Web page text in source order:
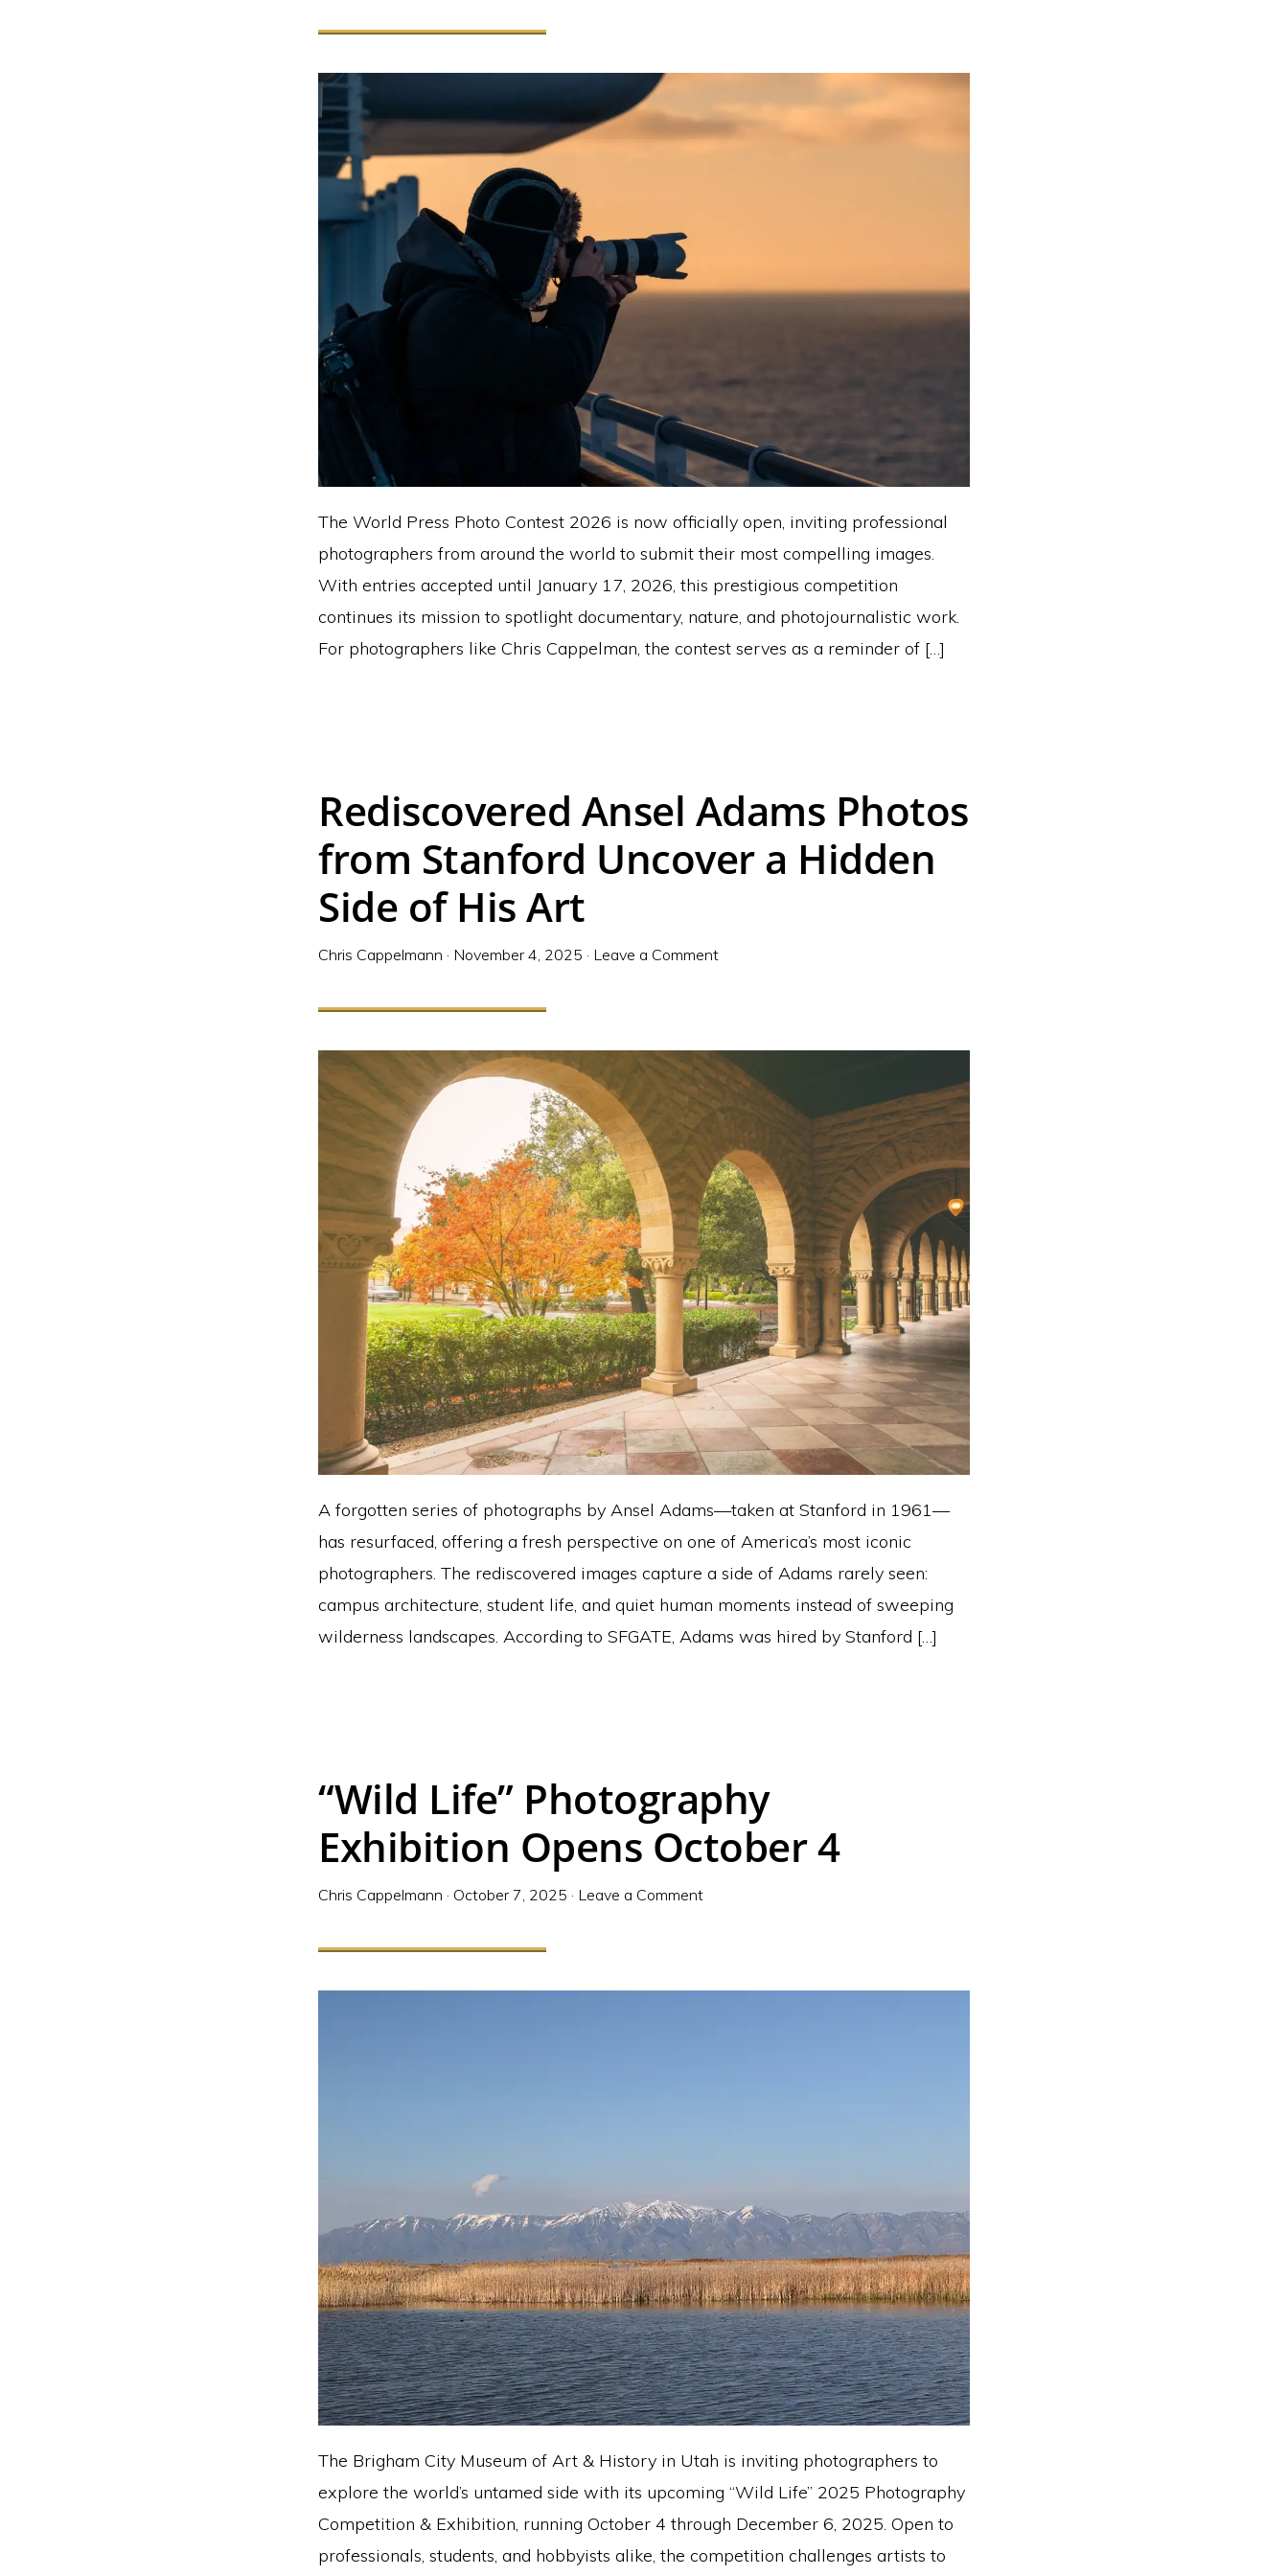
The World Press Photo Contest 2026 is now officially open, inviting professional
photographers from around the world to submit their most compelling images.
With entries accepted until January 17, 2026, this prestigious competition
continues its mission to spotlight documentary, nature, and photojournalistic work.
For photographers like Chris Cappelman, the contest serves as a reminder of […]
Rediscovered Ansel Adams Photos
from Stanford Uncover a Hidden
Side of His Art
Chris Cappelmann · November 4, 2025 · Leave a Comment
A forgotten series of photographs by Ansel Adams—taken at Stanford in 1961—
has resurfaced, offering a fresh perspective on one of America’s most iconic
photographers. The rediscovered images capture a side of Adams rarely seen:
campus architecture, student life, and quiet human moments instead of sweeping
wilderness landscapes. According to SFGATE, Adams was hired by Stanford […]
“Wild Life” Photography
Exhibition Opens October 4
Chris Cappelmann · October 7, 2025 · Leave a Comment
The Brigham City Museum of Art & History in Utah is inviting photographers to
explore the world’s untamed side with its upcoming “Wild Life” 2025 Photography
Competition & Exhibition, running October 4 through December 6, 2025. Open to
professionals, students, and hobbyists alike, the competition challenges artists to